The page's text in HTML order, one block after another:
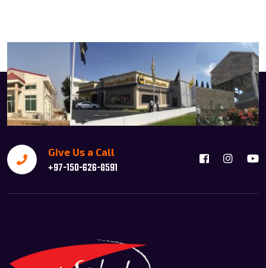
Give Us a Call
+97-150-626-8591